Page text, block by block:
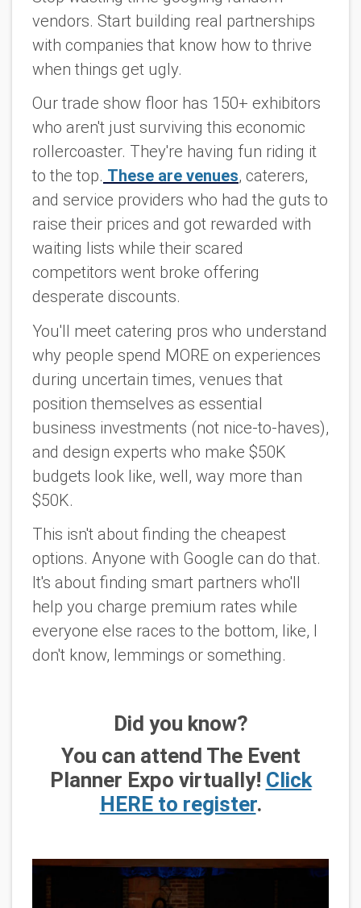
vendors. Start building real partnerships
with companies that know how to thrive
when things get ugly.
Our trade show floor has 150+ exhibitors
who aren't just surviving this economic
rollercoaster. They're having fun riding it
to the top. These are venues, caterers,
and service providers who had the guts to
raise their prices and got rewarded with
waiting lists while their scared
competitors went broke offering
desperate discounts.
You'll meet catering pros who understand
why people spend MORE on experiences
during uncertain times, venues that
position themselves as essential
business investments (not nice-to-haves),
and design experts who make $50K
budgets look like, well, way more than
$50K.
This isn't about finding the cheapest
options. Anyone with Google can do that.
It's about finding smart partners who'll
help you charge premium rates while
everyone else races to the bottom, like, I
don't know, lemmings or something.
Did you know?
You can attend The Event
Planner Expo virtually! Click
HERE to register.